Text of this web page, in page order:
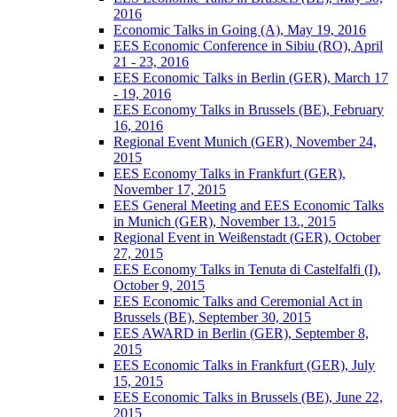
2016
Economic Talks in Going (A), May 19, 2016
EES Economic Conference in Sibiu (RO), April
21 - 23, 2016
EES Economic Talks in Berlin (GER), March 17
- 19, 2016
EES Economy Talks in Brussels (BE), February
16, 2016
Regional Event Munich (GER), November 24,
2015
EES Economy Talks in Frankfurt (GER),
November 17, 2015
EES General Meeting and EES Economic Talks
in Munich (GER), November 13., 2015
Regional Event in Weißenstadt (GER), October
27, 2015
EES Economy Talks in Tenuta di Castelfalfi (I),
October 9, 2015
EES Economic Talks and Ceremonial Act in
Brussels (BE), September 30, 2015
EES AWARD in Berlin (GER), September 8,
2015
EES Economic Talks in Frankfurt (GER), July
15, 2015
EES Economic Talks in Brussels (BE), June 22,
2015